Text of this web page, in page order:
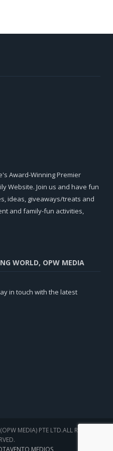
Award-Winning Premier
Website. Join us and have fun
ideas, giveaways/treats and
and family-fun activities,
WORLD, OPW MEDIA
in touch with the latest
MEDIA) PTE LTD.ALL RIGHTS
MEDIOS